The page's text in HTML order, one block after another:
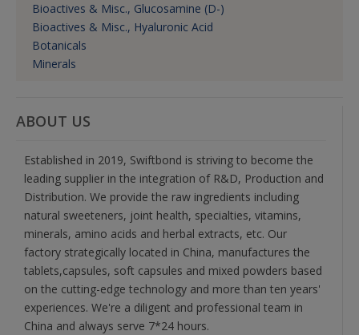
Bioactives & Misc., Glucosamine (D-)
Bioactives & Misc., Hyaluronic Acid
Botanicals
Minerals
ABOUT US
Established in 2019, Swiftbond is striving to become the
leading supplier in the integration of R&D, Production and
Distribution. We provide the raw ingredients including
natural sweeteners, joint health, specialties, vitamins,
minerals, amino acids and herbal extracts, etc. Our
factory strategically located in China, manufactures the
tablets,capsules, soft capsules and mixed powders based
on the cutting-edge technology and more than ten years'
experiences. We're a diligent and professional team in
China and always serve 7*24 hours.